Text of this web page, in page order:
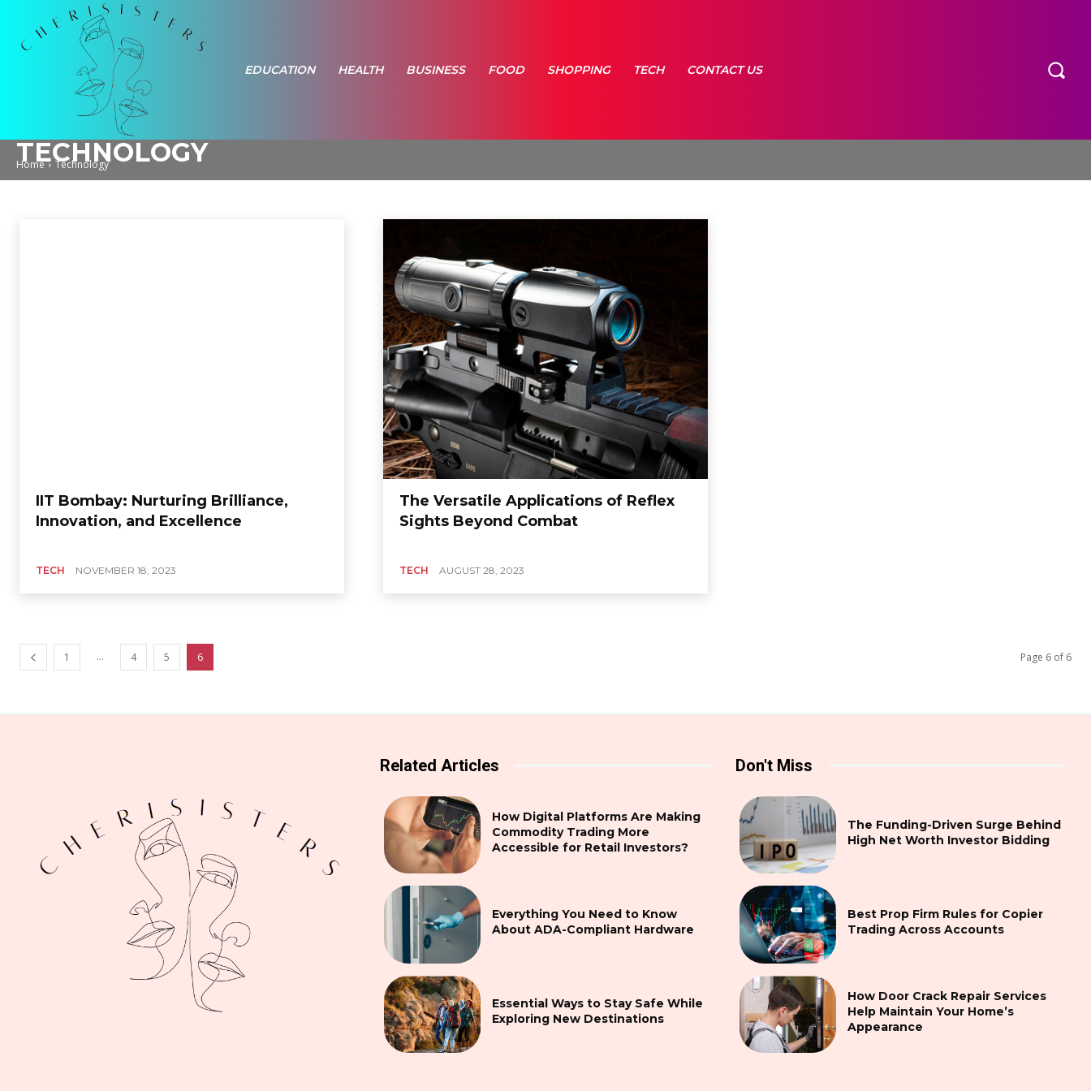
EDUCATION HEALTH BUSINESS FOOD SHOPPING TECH CONTACT US
Home Technology
TECHNOLOGY
IIT Bombay: Nurturing Brilliance,
Innovation, and Excellence
TECH NOVEMBER 18, 2023
The Versatile Applications of Reflex
Sights Beyond Combat
TECH AUGUST 28, 2023
1 ... 4 5 6 Page 6 of 6
Related Articles
How Digital Platforms Are Making
Commodity Trading More
Accessible for Retail Investors?
Everything You Need to Know
About ADA-Compliant Hardware
Essential Ways to Stay Safe While
Exploring New Destinations
Don't Miss
The Funding-Driven Surge Behind
High Net Worth Investor Bidding
Best Prop Firm Rules for Copier
Trading Across Accounts
How Door Crack Repair Services
Help Maintain Your Home’s
Appearance